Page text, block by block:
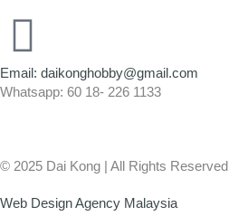
Email: daikonghobby@gmail.com
Whatsapp: 60 18- 226 1133
© 2025 Dai Kong | All Rights Reserved
Web Design Agency Malaysia